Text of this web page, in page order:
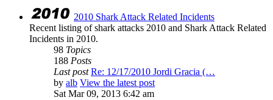
2010 Shark Attack Related Incidents
Recent listing of shark attacks 2010 and Shark Attack Related
Incidents in 2010.
98 Topics
188 Posts
Last post Re: 12/17/2010 Jordi Gracia (…
by alb View the latest post
Sat Mar 09, 2013 6:42 am